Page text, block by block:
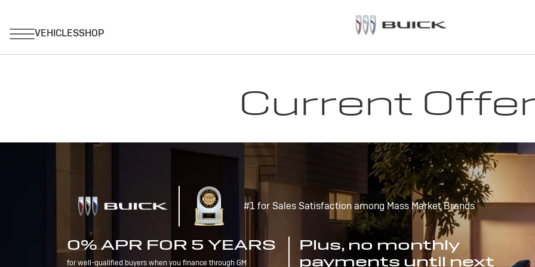
Current
#1 for Sales Satisfaction among Mass Market Brands
0% APR FOR 5 YEARS
for well-qualified buyers when you finance through GM
Plus, no monthly
payments until next